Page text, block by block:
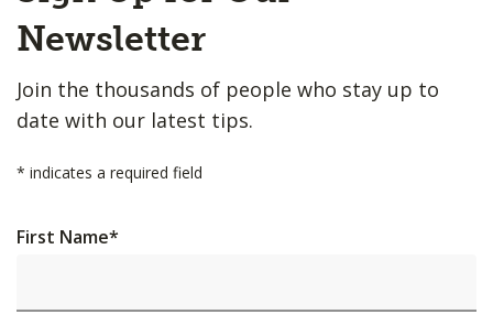
Top
Newsletter
Join the thousands of people who stay up to
date with our latest tips.
* indicates a required field
First Name*